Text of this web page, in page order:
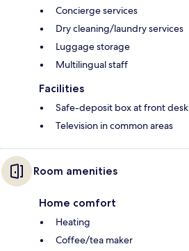
Concierge services
Dry cleaning/laundry services
Luggage storage
Multilingual staff
Facilities
Safe-deposit box at front desk
Television in common areas
Room amenities
Home comfort
Heating
Coffee/tea maker